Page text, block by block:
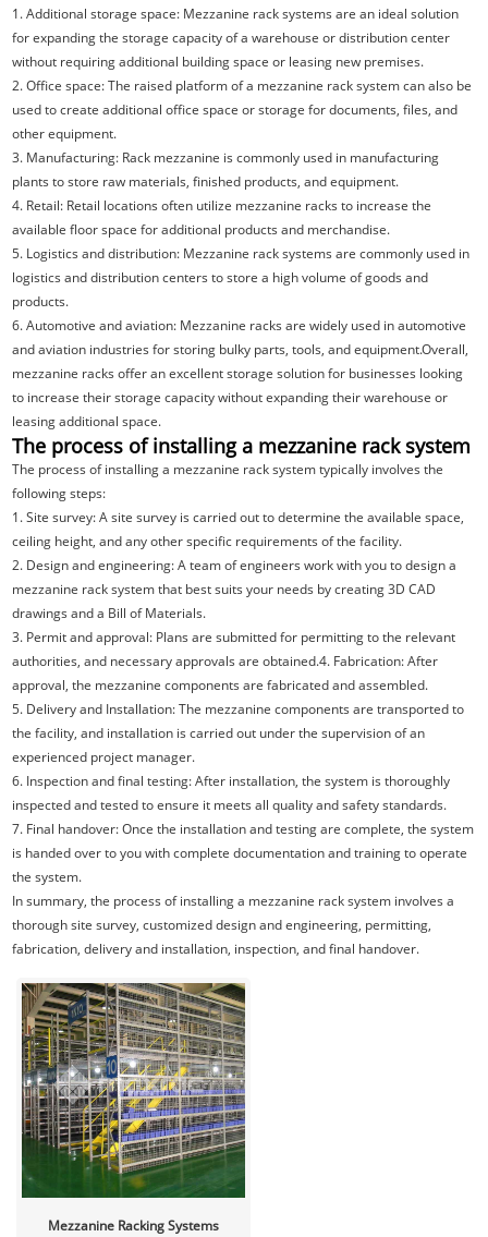
1. Additional storage space: Mezzanine rack systems are an ideal solution
for expanding the storage capacity of a warehouse or distribution center
without requiring additional building space or leasing new premises.
2. Office space: The raised platform of a mezzanine rack system can also be
used to create additional office space or storage for documents, files, and
other equipment.
3. Manufacturing: Rack mezzanine is commonly used in manufacturing
plants to store raw materials, finished products, and equipment.
4. Retail: Retail locations often utilize mezzanine racks to increase the
available floor space for additional products and merchandise.
5. Logistics and distribution: Mezzanine rack systems are commonly used in
logistics and distribution centers to store a high volume of goods and
products.
6. Automotive and aviation: Mezzanine racks are widely used in automotive
and aviation industries for storing bulky parts, tools, and equipment.Overall,
mezzanine racks offer an excellent storage solution for businesses looking
to increase their storage capacity without expanding their warehouse or
leasing additional space.
The process of installing a mezzanine rack system
The process of installing a mezzanine rack system typically involves the
following steps:
1. Site survey: A site survey is carried out to determine the available space,
ceiling height, and any other specific requirements of the facility.
2. Design and engineering: A team of engineers work with you to design a
mezzanine rack system that best suits your needs by creating 3D CAD
drawings and a Bill of Materials.
3. Permit and approval: Plans are submitted for permitting to the relevant
authorities, and necessary approvals are obtained.4. Fabrication: After
approval, the mezzanine components are fabricated and assembled.
5. Delivery and Installation: The mezzanine components are transported to
the facility, and installation is carried out under the supervision of an
experienced project manager.
6. Inspection and final testing: After installation, the system is thoroughly
inspected and tested to ensure it meets all quality and safety standards.
7. Final handover: Once the installation and testing are complete, the system
is handed over to you with complete documentation and training to operate
the system.
In summary, the process of installing a mezzanine rack system involves a
thorough site survey, customized design and engineering, permitting,
fabrication, delivery and installation, inspection, and final handover.
Mezzanine Racking Systems